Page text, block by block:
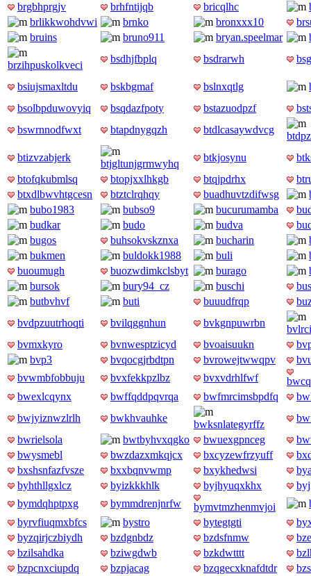
brgbhprgjv brhfntijqb bricqlhc
brlikkwohdvwi
brnko bronxxx10
bruins
bruno911 bryan.speelmar
brzihpuskolkveci
bsdhjfbplq bsdrarwh
bsiujsmaxltdu bskbgmaf bslnxqtlg
bsolbpduwovyiq
bsqdazfpoty bstazuodpzf
bswrnnodfwxt
btapdnygqzh btdlcasaywdvcg
btizvzabjerk
btjgltunjgrmwyhq
btkjosynu
btofqkubmlsq
btopjxxlhkgb btqjpdrhx
btxdlbwvhtgcesn
btztclrqhqy buadhuvtzdifwsg
bubo1983
bubso9 bucurumamba
budkar
budo budva
bugos
buhsokvskznxa bucharin
bukmen
buldokk1988 buli
buoumugh
buozwdimkclsbyt burago
bursok
bury94_cz buschi
butbvhvf
buti buuudfrqp
bvdpzuutrhoqti
bvilqggnhun bvkgnpuwrbn
bvmxkyro
bvnwesptzicyd bvoaisuukn
bvp3
bvqocgjrbdtpn bvrowejtwwqpv
bvwmbfobbuju
bvxfekkpzlbz bvxvdrhlfwf
bwexlcqynx
bwffqddpqvrqa bwfmrcimsbpdfq
bwjyiznwzlrlh
bwkhvauhke
bwksnlategyrffz
bwrielsola
bwtbyhvxqgko bwuexgpnceg
bwysmebl
bwzdazxmkqjcx bxcyzewfrzyuff
bxshsnfazfvsze
bxxbqnvwmp bxykhedwsi
byhthllgxlcz
byizkkkhlk byjhyuqxkhx
bymdqhptpxg
bymmdrenjnrfw bymvtmzhenmvjoi
byrvfiuqmxbfcs
bystro bytegtgti
byzqirjczbiydh
bzdgnbdz bzdsfnmw
bzilsahdka
bziwgdwb bzkdwtttt
bzpcnxciupdq
bzpjacag bzqgecxknafdtdr